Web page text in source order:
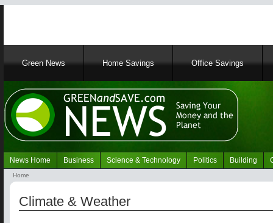
MainGreen News Home Savings Office Savings
Navigation
Green
News Home Business Science & Technology Politics Building
Breadcrumb
Home
Climate & Weather